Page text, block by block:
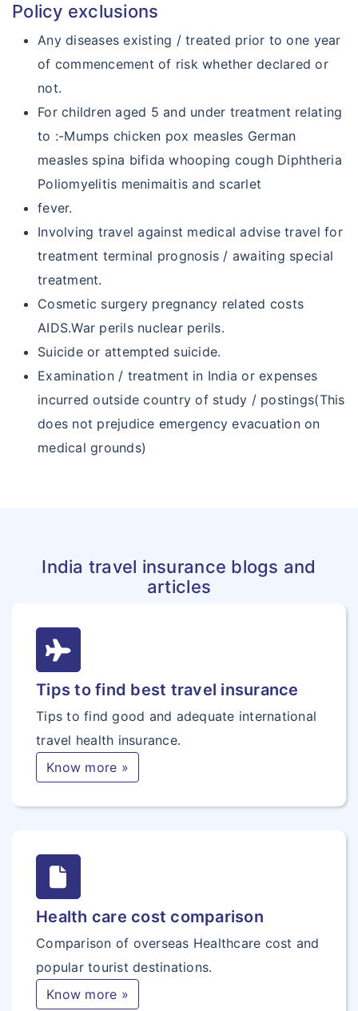
Policy exclusions
Any diseases existing / treated prior to one year
of commencement of risk whether declared or
not.
For children aged 5 and under treatment relating
to :-Mumps chicken pox measles German
measles spina bifida whooping cough Diphtheria
Poliomyelitis menimaitis and scarlet
fever.
Involving travel against medical advise travel for
treatment terminal prognosis / awaiting special
treatment.
Cosmetic surgery pregnancy related costs
AIDS.War perils nuclear perils.
Suicide or attempted suicide.
Examination / treatment in India or expenses
incurred outside country of study / postings(This
does not prejudice emergency evacuation on
medical grounds)
India travel insurance blogs and
articles
Tips to find best travel insurance
Tips to find good and adequate international
travel health insurance.
Know more »
Health care cost comparison
Comparison of overseas Healthcare cost and
popular tourist destinations.
Know more »